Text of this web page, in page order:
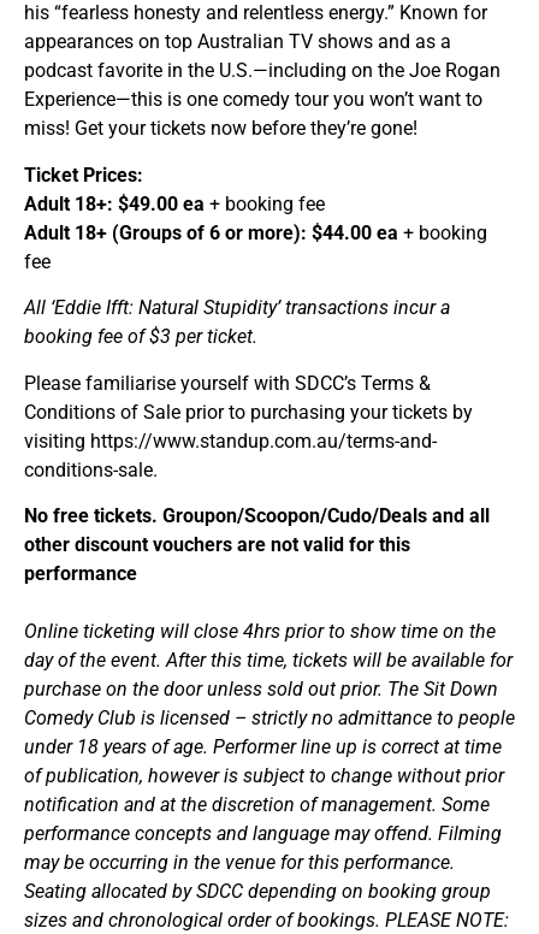
his “fearless honesty and relentless energy.” Known for
appearances on top Australian TV shows and as a
podcast favorite in the U.S.—including on the Joe Rogan
Experience—this is one comedy tour you won’t want to
miss! Get your tickets now before they’re gone!
Ticket Prices:
Adult 18+: $49.00 ea + booking fee
Adult 18+ (Groups of 6 or more): $44.00 ea + booking
fee
All ‘Eddie Ifft: Natural Stupidity’ transactions incur a
booking fee of $3 per ticket.
Please familiarise yourself with SDCC’s Terms &
Conditions of Sale prior to purchasing your tickets by
visiting https://www.standup.com.au/terms-and-
conditions-sale.
No free tickets. Groupon/Scoopon/Cudo/Deals and all
other discount vouchers are not valid for this
performance
Online ticketing will close 4hrs prior to show time on the
day of the event. After this time, tickets will be available for
purchase on the door unless sold out prior. The Sit Down
Comedy Club is licensed – strictly no admittance to people
under 18 years of age. Performer line up is correct at time
of publication, however is subject to change without prior
notification and at the discretion of management. Some
performance concepts and language may offend. Filming
may be occurring in the venue for this performance.
Seating allocated by SDCC depending on booking group
sizes and chronological order of bookings. PLEASE NOTE: